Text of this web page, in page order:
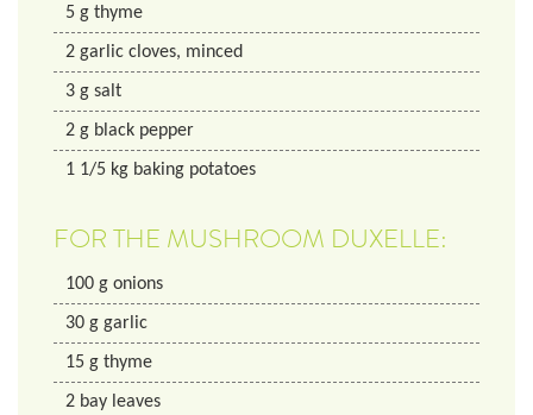
5 g thyme
2 garlic cloves, minced
3 g salt
2 g black pepper
1 1/5 kg baking potatoes
FOR THE MUSHROOM DUXELLE:
100 g onions
30 g garlic
15 g thyme
2 bay leaves